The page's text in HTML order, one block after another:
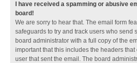
I have received a spamming or abusive
board!
We are sorry to hear that. The email form
safeguards to try and track users who send
board administrator with a full copy of the
important that this includes the headers
user that sent the email. The board